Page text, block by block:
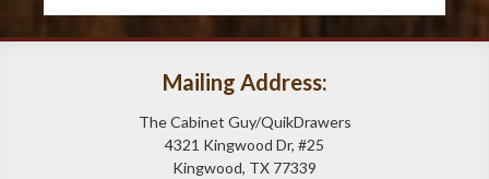
Mailing Address:
The Cabinet Guy/QuikDrawers
4321 Kingwood Dr, #25
Kingwood, TX 77339